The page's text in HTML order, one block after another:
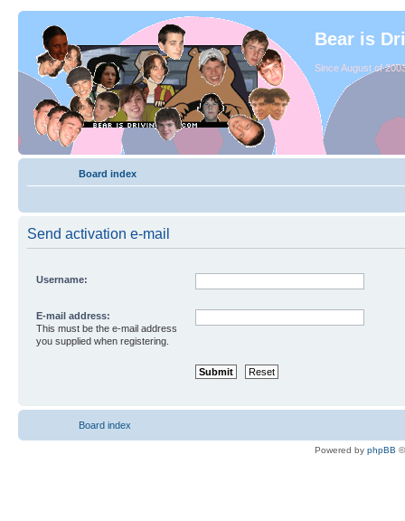
Bear is
Since August of
Board index
Send activation e-mail
Username:
E-mail address:
This must be the e-mail address
you supplied when registering.
Board index
Powered by phpBB